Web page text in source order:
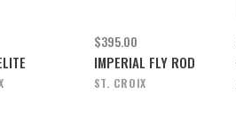
$395.00
IMPERIAL FLY ROD
ST. CROIX